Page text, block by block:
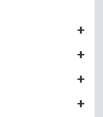
+
+
+
+